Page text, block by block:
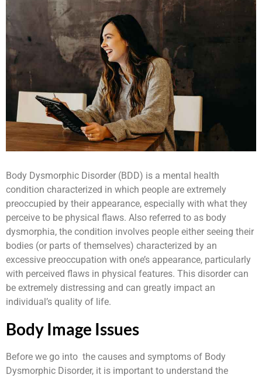
Body Dysmorphic Disorder (BDD) is a mental health
condition characterized in which people are extremely
preoccupied by their appearance, especially with what they
perceive to be physical flaws. Also referred to as body
dysmorphia, the condition involves people either seeing their
bodies (or parts of themselves) characterized by an
excessive preoccupation with one’s appearance, particularly
with perceived flaws in physical features. This disorder can
be extremely distressing and can greatly impact an
individual’s quality of life.
Body Image Issues
Before we go into the causes and symptoms of Body
Dysmorphic Disorder, it is important to understand the